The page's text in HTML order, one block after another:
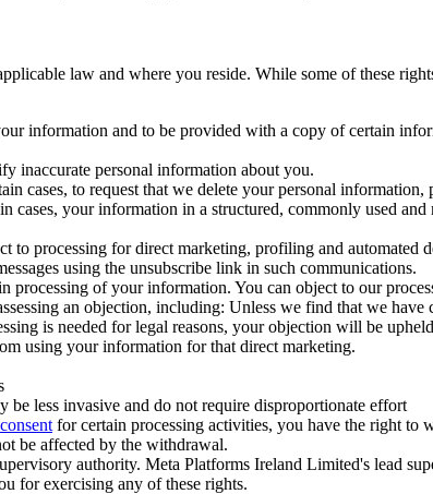
law and where you reside. While some of these
information and to be provided with a copy of certain
inaccurate personal information about you.
cases, to request that we delete your personal
cases, your information in a structured, commonly used
to processing for direct marketing, profiling and
using the unsubscribe link in such communications.
processing of your information. You can object to our
an objection, including: Unless we find that we
is needed for legal reasons, your objection will be
using your information for that direct marketing.
be less invasive and do not require disproportionate effort
for certain processing activities, you have the right to
be affected by the withdrawal.
authority. Meta Platforms Ireland Limited's lead
for exercising any of these rights.